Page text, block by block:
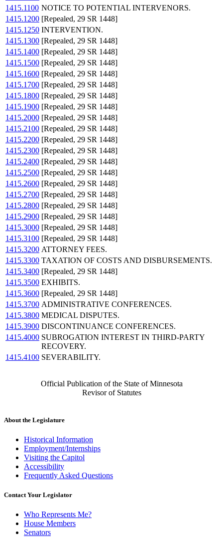
1415.1100 NOTICE TO POTENTIAL INTERVENORS.
1415.1200 [Repealed, 29 SR 1448]
1415.1250 INTERVENTION.
1415.1300 [Repealed, 29 SR 1448]
1415.1400 [Repealed, 29 SR 1448]
1415.1500 [Repealed, 29 SR 1448]
1415.1600 [Repealed, 29 SR 1448]
1415.1700 [Repealed, 29 SR 1448]
1415.1800 [Repealed, 29 SR 1448]
1415.1900 [Repealed, 29 SR 1448]
1415.2000 [Repealed, 29 SR 1448]
1415.2100 [Repealed, 29 SR 1448]
1415.2200 [Repealed, 29 SR 1448]
1415.2300 [Repealed, 29 SR 1448]
1415.2400 [Repealed, 29 SR 1448]
1415.2500 [Repealed, 29 SR 1448]
1415.2600 [Repealed, 29 SR 1448]
1415.2700 [Repealed, 29 SR 1448]
1415.2800 [Repealed, 29 SR 1448]
1415.2900 [Repealed, 29 SR 1448]
1415.3000 [Repealed, 29 SR 1448]
1415.3100 [Repealed, 29 SR 1448]
1415.3200 ATTORNEY FEES.
1415.3300 TAXATION OF COSTS AND DISBURSEMENTS.
1415.3400 [Repealed, 29 SR 1448]
1415.3500 EXHIBITS.
1415.3600 [Repealed, 29 SR 1448]
1415.3700 ADMINISTRATIVE CONFERENCES.
1415.3800 MEDICAL DISPUTES.
1415.3900 DISCONTINUANCE CONFERENCES.
1415.4000 SUBROGATION INTEREST IN THIRD-PARTY
RECOVERY.
1415.4100 SEVERABILITY.
Official Publication of the State of Minnesota
Revisor of Statutes
About the Legislature
Historical Information
Employment/Internships
Visiting the Capitol
Accessibility
Frequently Asked Questions
Contact Your Legislator
Who Represents Me?
House Members
Senators